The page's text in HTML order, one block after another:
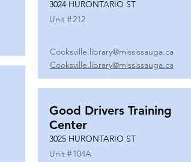
3024 HURONTARIO ST
Unit #212
Cooksville.library@mississauga.ca
Cooksville.library@mississauga.ca
Good Drivers Training
Center
3025 HURONTARIO ST
Unit #104A